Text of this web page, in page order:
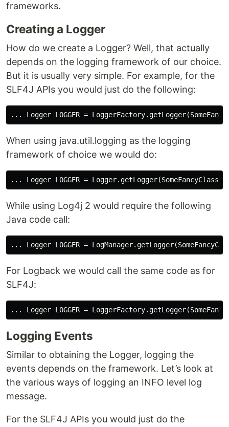
frameworks.
Creating a Logger
How do we create a Logger? Well, that actually
depends on the logging framework of our choice.
But it is usually very simple. For example, for the
SLF4J APIs you would just do the following:
When using java.util.logging as the logging
framework of choice we would do:
While using Log4j 2 would require the following
Java code call:
For Logback we would call the same code as for
SLF4J:
Logging Events
Similar to obtaining the Logger, logging the
events depends on the framework. Let’s look at
the various ways of logging an INFO level log
message.
For the SLF4J APIs you would just do the